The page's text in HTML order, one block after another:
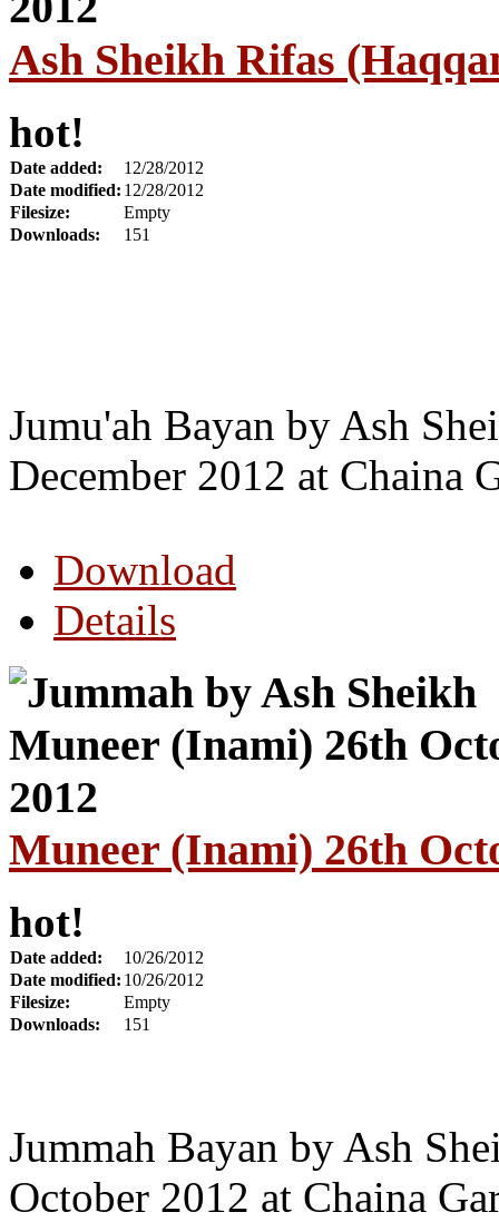
Ash Sheikh Rifas
hot!
Date added:
12/28/2012
Date modified: 12/28/2012
Filesize:
Empty
Downloads:
151
Jumu'ah Bayan by Ash
December 2012 at Chaina
Download
Details
Muneer (Inami) 26th
hot!
Date added:
10/26/2012
Date modified: 10/26/2012
Filesize:
Empty
Downloads:
151
Jummah Bayan by Ash
October 2012 at Chaina